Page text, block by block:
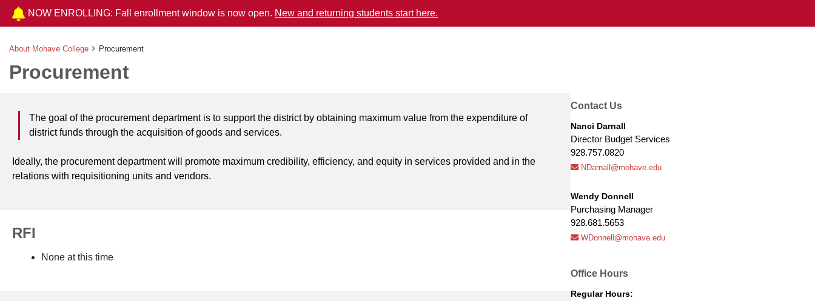
NOW ENROLLING: Fall enrollment window is now open. New and returning students start here.
About Mohave College Procurement
Procurement
The goal of the procurement department is to support the district by obtaining maximum value from the expenditure of
district funds through the acquisition of goods and services.
Ideally, the procurement department will promote maximum credibility, efficiency, and equity in services provided and in the
relations with requisitioning units and vendors.
RFI
None at this time
Contact Us
Nanci Darnall
Director Budget Services
928.757.0820
NDarnall@mohave.edu
Wendy Donnell
Purchasing Manager
928.681.5653
WDonnell@mohave.edu
Office Hours
Regular Hours: